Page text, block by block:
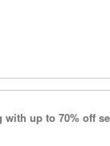
up to 70% off